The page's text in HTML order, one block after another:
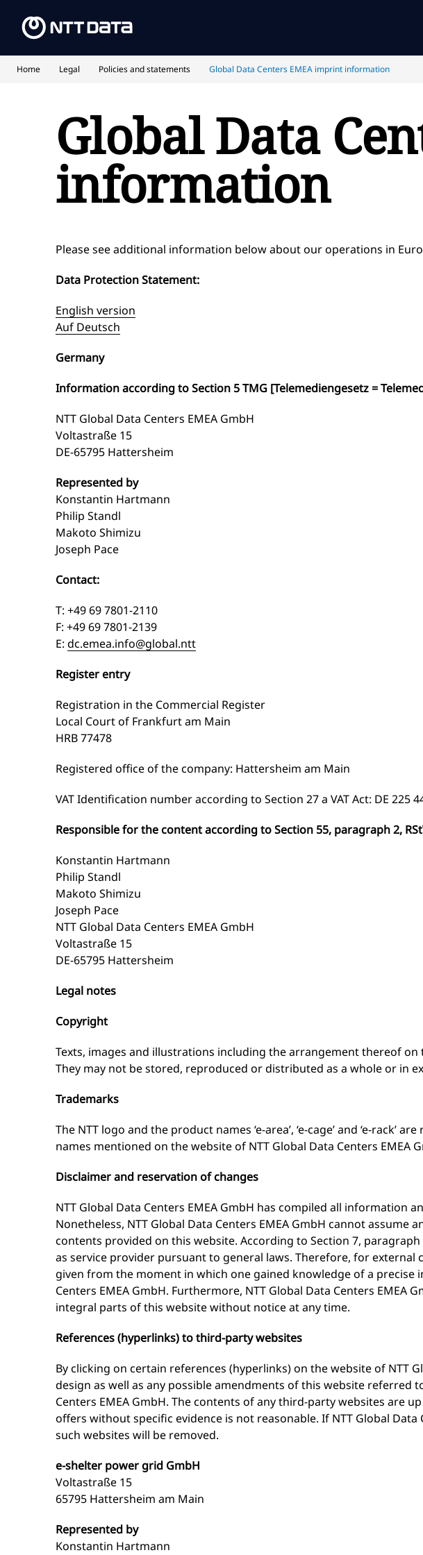
Home Legal Policies and statements Global Data Centers EMEA imprint information
Global Data
information
Please see additional information below about our operations in
Data Protection Statement:
English version
Auf Deutsch
Germany
Information according to Section 5 TMG [Telemediengesetz =
NTT Global Data Centers EMEA GmbH
Voltastraße 15
DE-65795 Hattersheim
Represented by
Konstantin Hartmann
Philip Standl
Makoto Shimizu
Joseph Pace
Contact:
T: +49 69 7801-2110
F: +49 69 7801-2139
E: dc.emea.info@global.ntt
Register entry
Registration in the Commercial Register
Local Court of Frankfurt am Main
HRB 77478
Registered office of the company: Hattersheim am Main
VAT Identification number according to Section 27 a VAT Act: DE 225
Responsible for the content according to Section 55, paragraph 2,
Konstantin Hartmann
Philip Standl
Makoto Shimizu
Joseph Pace
NTT Global Data Centers EMEA GmbH
Voltastraße 15
DE-65795 Hattersheim
Legal notes
Copyright
Texts, images and illustrations including the arrangement thereof
They may not be stored, reproduced or distributed as a whole or in
Trademarks
The NTT logo and the product names ‘e-area’, ‘e-cage’ and ‘e-
names mentioned on the website of NTT Global Data Centers
Disclaimer and reservation of changes
NTT Global Data Centers EMEA GmbH has compiled all
Nonetheless, NTT Global Data Centers EMEA GmbH cannot
contents provided on this website. According to Section 7,
as service provider pursuant to general laws. Therefore, for
given from the moment in which one gained knowledge of a precise
Centers EMEA GmbH. Furthermore, NTT Global Data Centers
integral parts of this website without notice at any time.
References (hyperlinks) to third-party websites
By clicking on certain references (hyperlinks) on the website of NTT
design as well as any possible amendments of this website
Centers EMEA GmbH. The contents of any third-party websites
offers without specific evidence is not reasonable. If NTT Global
such websites will be removed.
e-shelter power grid GmbH
Voltastraße 15
65795 Hattersheim am Main
Represented by
Konstantin Hartmann